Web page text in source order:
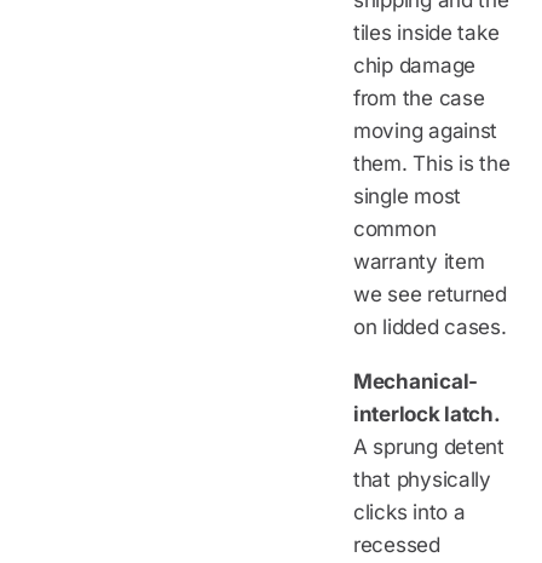
tiles inside take
chip damage
from the case
moving against
them. This is the
single most
common
warranty item
we see returned
on lidded cases.
Mechanical-
interlock latch.
A sprung detent
that physically
clicks into a
recessed